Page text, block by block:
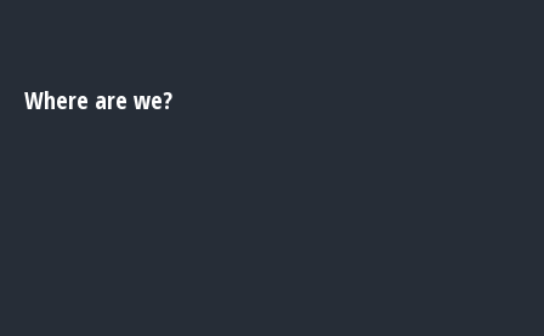
Where are we?